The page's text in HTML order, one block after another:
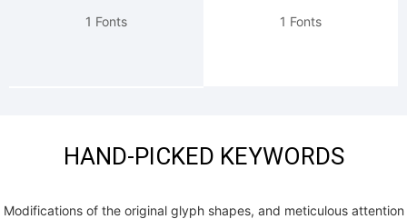
1 Fonts 1 Fonts
HAND-PICKED KEYWORDS
Modifications of the original glyph shapes, and meticulous attention